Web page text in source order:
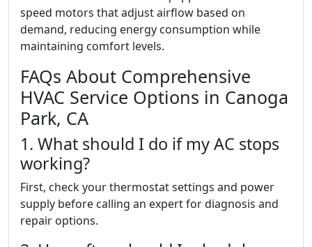
speed motors that adjust airflow based on
demand, reducing energy consumption while
maintaining comfort levels.
FAQs About Comprehensive
HVAC Service Options in Canoga
Park, CA
1. What should I do if my AC stops
working?
First, check your thermostat settings and power
supply before calling an expert for diagnosis and
repair options.